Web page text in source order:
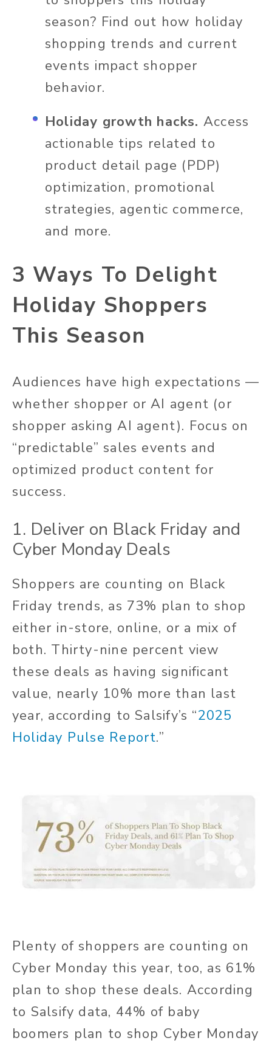
season? Find out how holiday
shopping trends and current
events impact shopper
behavior.
Holiday growth hacks. Access
actionable tips related to
product detail page (PDP)
optimization, promotional
strategies, agentic commerce,
and more.
3 Ways To Delight
Holiday Shoppers
This Season
Audiences have high expectations —
whether shopper or AI agent (or
shopper asking AI agent). Focus on
“predictable” sales events and
optimized product content for
success.
1. Deliver on Black Friday and
Cyber Monday Deals
Shoppers are counting on Black
Friday trends, as 73% plan to shop
either in-store, online, or a mix of
both. Thirty-nine percent view
these deals as having significant
value, nearly 10% more than last
year, according to Salsify’s “2025
Holiday Pulse Report.”
Plenty of shoppers are counting on
Cyber Monday this year, too, as 61%
plan to shop these deals. According
to Salsify data, 44% of baby
boomers plan to shop Cyber Monday